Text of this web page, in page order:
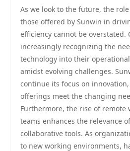
As we look to the future, the
those offered by Sunwin in
efficiency cannot be overstated.
increasingly recognizing the
technology into their
amidst evolving challenges.
continue its focus on
offerings meet the changing
Furthermore, the rise of remote
teams enhances the relevance of
collaborative tools. As
to new working environments,